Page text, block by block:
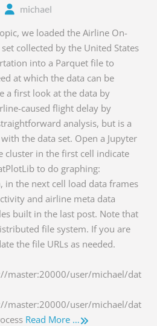
michael
we loaded the Airline On-
collected by the United States
into a Parquet file to
at which the data can be
a first look at the data by
caused flight delay by
analysis, but is a
the data set. Open a Jupyter
cluster in the first cell indicate
to do graphing:
in the next cell load data frames
and airline meta data
built in the last post. Note that
file system. If you are
the file URLs as needed.
master:20000/user/michael/data/
master:20000/user/michael/data/
Read More …